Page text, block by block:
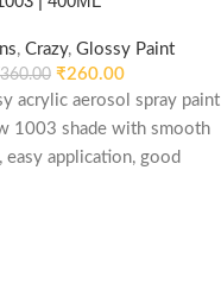
, Crazy, Glossy Paint
360.00 ₹260.00
acrylic aerosol spray paint
1003 shade with smooth
easy application, good